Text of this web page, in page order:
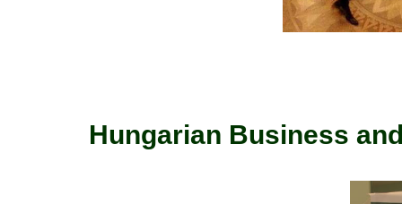
Hungarian Business